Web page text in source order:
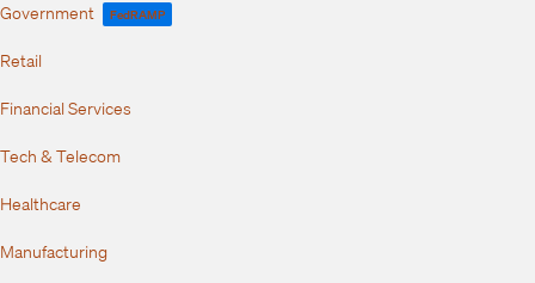
Government FedRAMP
Retail
Financial Services
Tech & Telecom
Healthcare
Manufacturing